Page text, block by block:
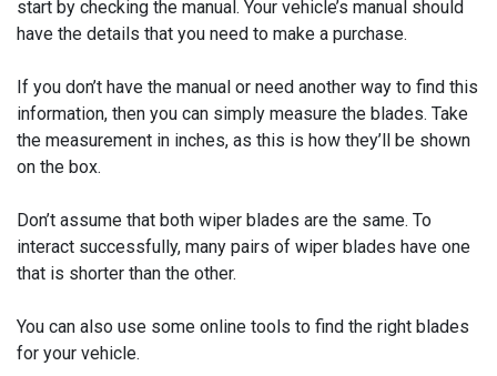
start by checking the manual. Your vehicle’s manual should
have the details that you need to make a purchase.
If you don’t have the manual or need another way to find this
information, then you can simply measure the blades. Take
the measurement in inches, as this is how they’ll be shown
on the box.
Don’t assume that both wiper blades are the same. To
interact successfully, many pairs of wiper blades have one
that is shorter than the other.
You can also use some online tools to find the right blades
for your vehicle.